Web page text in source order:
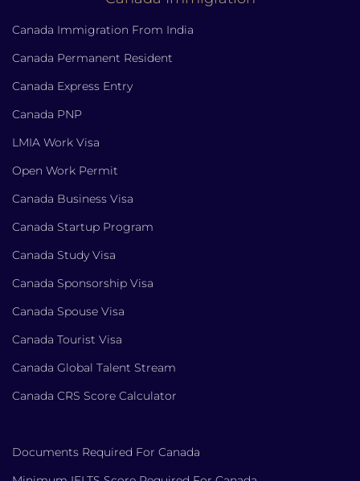
Canada Immigration From India
Canada Permanent Resident
Canada Express Entry
Canada PNP
LMIA Work Visa
Open Work Permit
Canada Business Visa
Canada Startup Program
Canada Study Visa
Canada Sponsorship Visa
Canada Spouse Visa
Canada Tourist Visa
Canada Global Talent Stream
Canada CRS Score Calculator
Documents Required For Canada